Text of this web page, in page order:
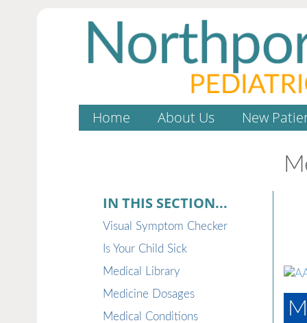
Home About Us New
IN THIS SECTION...
Visual Symptom Checker
Is Your Child Sick
Medical Library
Medicine Dosages
Medical Conditions